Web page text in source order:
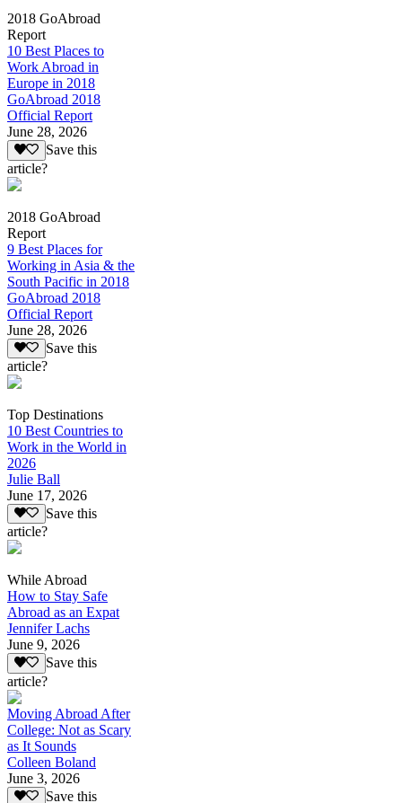
2018 GoAbroad
Report
10 Best Places to
Work Abroad in
Europe in 2018
GoAbroad 2018
Official Report
June 28, 2026
Save this
article?
2018 GoAbroad
Report
9 Best Places for
Working in Asia & the
South Pacific in 2018
GoAbroad 2018
Official Report
June 28, 2026
Save this
article?
Top Destinations
10 Best Countries to
Work in the World in
2026
Julie Ball
June 17, 2026
Save this
article?
While Abroad
How to Stay Safe
Abroad as an Expat
Jennifer Lachs
June 9, 2026
Save this
article?
Moving Abroad After
College: Not as Scary
as It Sounds
Colleen Boland
June 3, 2026
Save this